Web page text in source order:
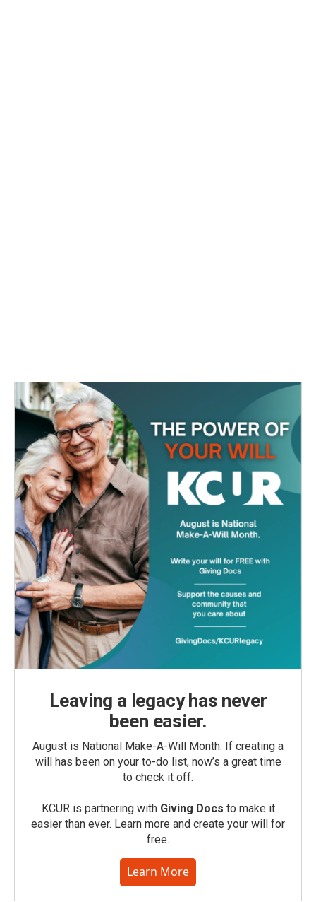
Leaving a legacy has never
been easier.
August is National Make-A-Will Month. If creating a
will has been on your to-do list, now’s a great time
to check it off.
KCUR is partnering with Giving Docs to make it
easier than ever. Learn more and create your will for
free.
Learn More